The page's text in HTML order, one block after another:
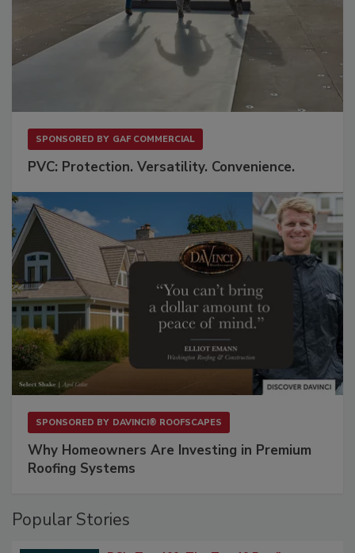
SPONSORED BY GAF COMMERCIAL
PVC: Protection. Versatility. Convenience.
SPONSORED BY DAVINCI® ROOFSCAPES
Why Homeowners Are Investing in Premium
Roofing Systems
Popular Stories